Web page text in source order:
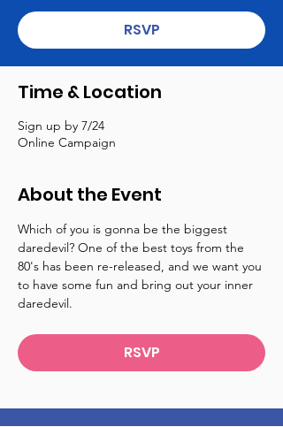
RSVP
Time & Location
Sign up by 7/24
Online Campaign
About the Event
Which of you is gonna be the biggest
daredevil? One of the best toys from the
80's has been re-released, and we want you
to have some fun and bring out your inner
daredevil.
RSVP